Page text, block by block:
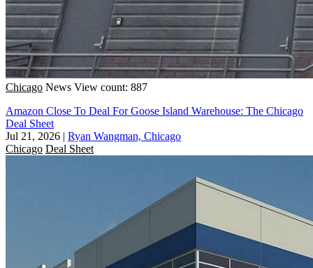
Chicago News View count: 887
Amazon Close To Deal For Goose Island Warehouse: The Chicago
Deal Sheet
Jul 21, 2026 | Ryan Wangman, Chicago
Chicago Deal Sheet